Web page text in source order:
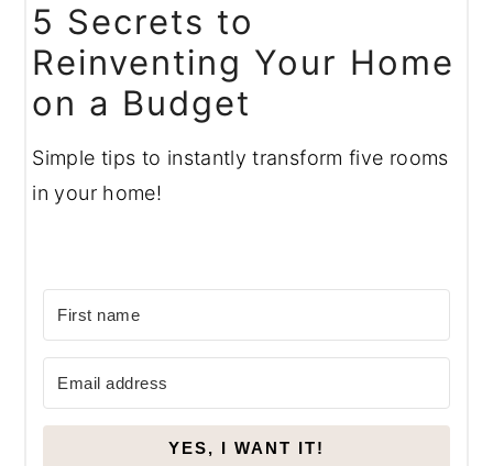
5 Secrets to
Reinventing Your Home
on a Budget
Simple tips to instantly transform five rooms
in your home!
YES, I WANT IT!